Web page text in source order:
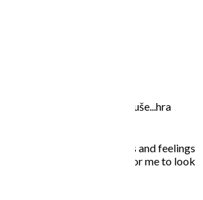
sú to príbehy mojej duše...hra
capture everyday situations and feelings
Painting is the opportunity for me to look